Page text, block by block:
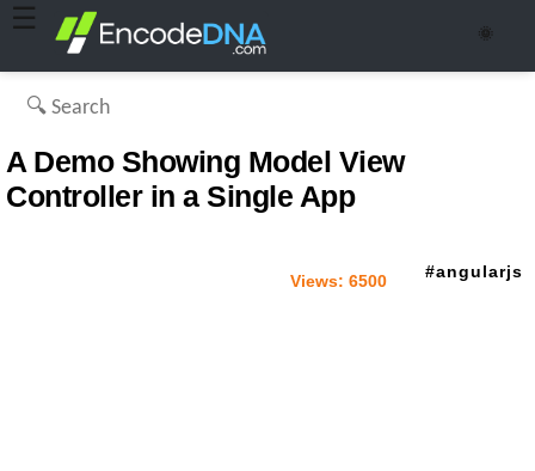
☰ 🌞
A Demo Showing Model View
Controller in a Single App
angularjs
Views: 6500